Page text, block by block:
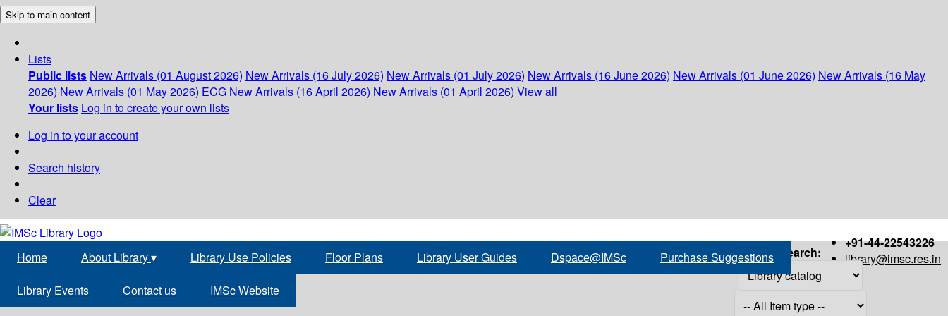
Skip to main content
Lists
Public lists New Arrivals (01 August 2026) New Arrivals (16 July 2026) New Arrivals (01 July 2026) New Arrivals (16 June 2026) New Arrivals (01 June 2026) New Arrivals (16 May
2026) New Arrivals (01 May 2026) ECG New Arrivals (16 April 2026) New Arrivals (01 April 2026) View all
Your lists Log in to create your own lists
Log in to your account
Search history
Clear
+91-44-22543226
library@imsc.res.in
Home About Library▾ Library Use Policies Floor Plans Library User Guides Dspace@IMSc Purchase Suggestions
Library Events Contact us IMSc Website
Search: